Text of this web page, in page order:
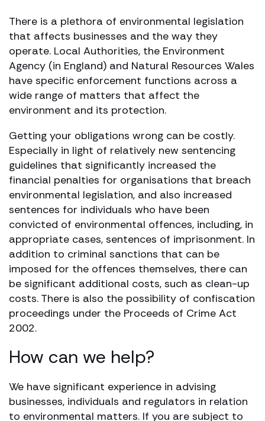
There is a plethora of environmental legislation
that affects businesses and the way they
operate. Local Authorities, the Environment
Agency (in England) and Natural Resources Wales
have specific enforcement functions across a
wide range of matters that affect the
environment and its protection.
Getting your obligations wrong can be costly.
Especially in light of relatively new sentencing
guidelines that significantly increased the
financial penalties for organisations that breach
environmental legislation, and also increased
sentences for individuals who have been
convicted of environmental offences, including, in
appropriate cases, sentences of imprisonment. In
addition to criminal sanctions that can be
imposed for the offences themselves, there can
be significant additional costs, such as clean-up
costs. There is also the possibility of confiscation
proceedings under the Proceeds of Crime Act
2002.
How can we help?
We have significant experience in advising
businesses, individuals and regulators in relation
to environmental matters. If you are subject to